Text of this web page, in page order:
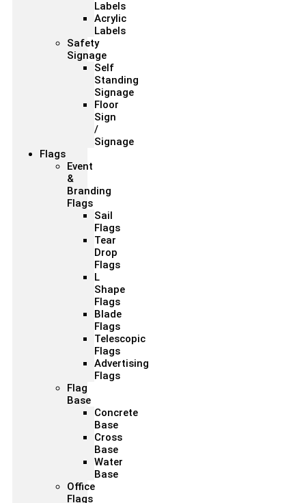
Labels
Acrylic
Labels
Safety
Signage
Self
Standing
Signage
Floor
Sign
/
Signage
Flags
Event
&
Branding
Flags
Sail
Flags
Tear
Drop
Flags
L
Shape
Flags
Blade
Flags
Telescopic
Flags
Advertising
Flags
Flag
Base
Concrete
Base
Cross
Base
Water
Base
Office
Flags